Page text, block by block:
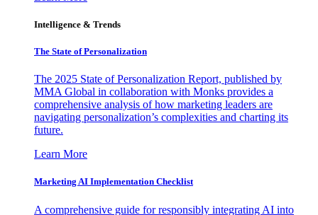
Intelligence & Trends
The State of Personalization
The 2025 State of Personalization Report, published by
MMA Global in collaboration with Monks provides a
comprehensive analysis of how marketing leaders are
navigating personalization’s complexities and charting its
future.
Learn More
Marketing AI Implementation Checklist
A comprehensive guide for responsibly integrating AI into